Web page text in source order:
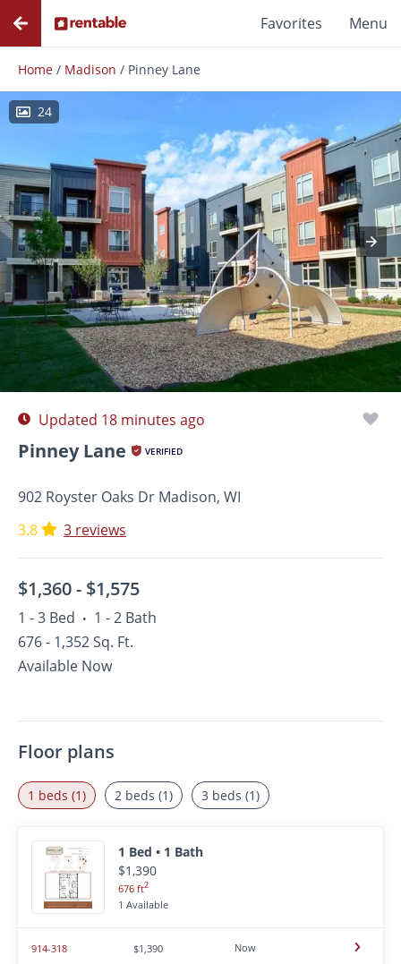
Favorites Menu
Home / Madison / Pinney Lane
24
Photos Floor Plans Amenities Reviews
Updated 18 minutes ago
Pinney Lane VERIFIED
902 Royster Oaks Dr Madison, WI
3.8
3 reviews
$1,360 - $1,575
1 - 3 Bed • 1 - 2 Bath
676 - 1,352 Sq. Ft.
Available Now
Floor plans
1 beds (1)
1 Bed • 1 Bath
$1,390
676 ft2
1 Available
914-318 $1,390 Now
2 beds (1) 3 beds (1)